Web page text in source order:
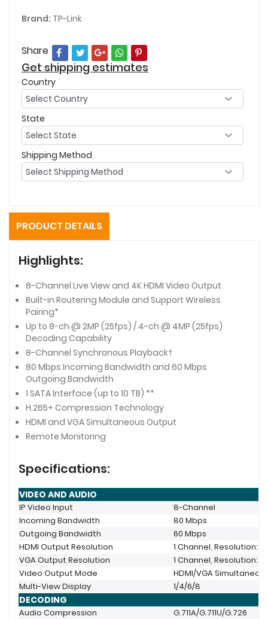
Brand: TP-Link
Share
Get shipping estimates
Country
State
Shipping Method
PRODUCT DETAILS
Highlights:
8-Channel Live View and 4K HDMI Video Output
Built-in Routering Module and Support Wireless
Pairing*
Up to 8-ch @ 2MP (25fps) / 4-ch @ 4MP (25fps)
Decoding Capability
8-Channel Synchronous Playback†
80 Mbps Incoming Bandwidth and 60 Mbps
Outgoing Bandwidth
1 SATA Interface (up to 10 TB) **
H.265+ Compression Technology
HDMI and VGA Simultaneous Output
Remote Monitoring
Specifications:
VIDEO AND AUDIO
IP Video Input
8-Channel
Incoming Bandwidth
80 Mbps
Outgoing Bandwidth
60 Mbps
HDMI Output Resolution
1 Channel, Resolution:
VGA Output Resolution
1 Channel, Resolution:
Video Output Mode
HDMI/VGA
Multi-View Display
1/4/6/8
DECODING
Audio Compression
G.711A/G.711U/G.726